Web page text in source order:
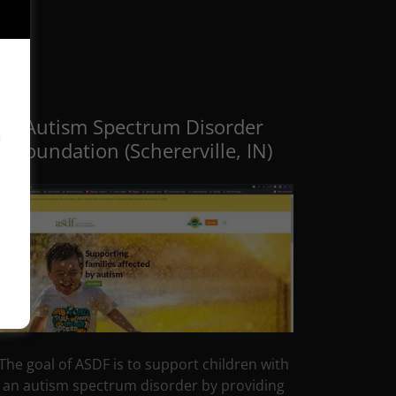
Autism Spectrum Disorder
Foundation (Schererville, IN)
goal of ASDF is to support children with
an autism spectrum disorder by providing